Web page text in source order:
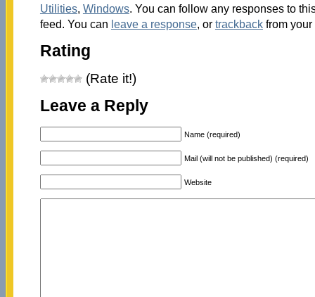
Utilities, Windows. You can follow any responses to
feed. You can leave a response, or trackbackfrom your
Rating
(Rate it!)
Leave a Reply
Name (required)
Mail (will not be published) (required)
Website